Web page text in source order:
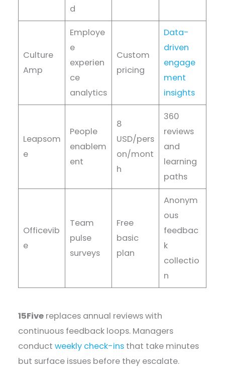
d
Culture
Amp
Employe
e
experien
ce
analytics
Custom
pricing
Data-
driven
engage
ment
insights
Leapsom
e
People
enablem
ent
8
USD/pers
on/mont
h
360
reviews
and
learning
paths
Officevib
e
Team
pulse
surveys
Free
basic
plan
Anonym
ous
feedbac
k
collectio
n
15Five replaces annual reviews with
continuous feedback loops. Managers
conductweekly check-ins that take minutes
but surface issues before they escalate.